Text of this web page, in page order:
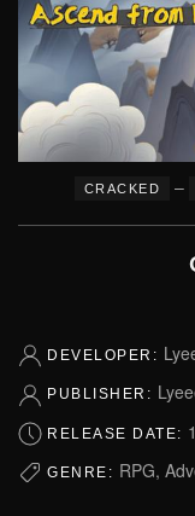
CRACKED –
DEVELOPER:
PUBLISHER:
RELEASE DATE:
GENRE: RPG,